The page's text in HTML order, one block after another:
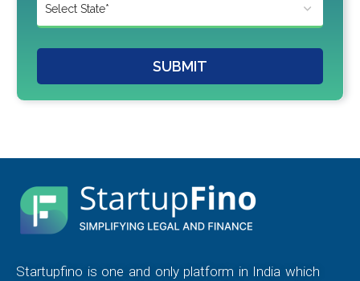
SUBMIT
Startupfino is one and only platform in India which